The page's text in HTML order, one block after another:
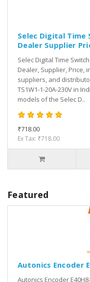
Selec Digital Time
Dealer Supplier
Selec Digital Time
Dealer, Supplier, Price,
suppliers, and
TS1W1-1-20A-230V in
models of the Selec D..
₹718.00
Ex Tax: ₹718.00
Featured
Autonics Encoder
Autonics Encoder